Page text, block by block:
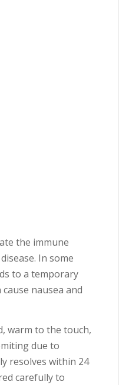
the immune
In some
to a temporary
nausea and
warm to the touch,
due to
resolves within 24
carefully to